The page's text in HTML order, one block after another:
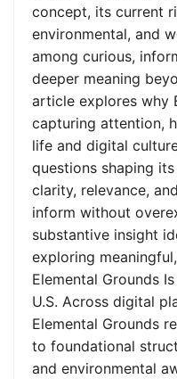
concept, its current
environmental, and
among curious,
deeper meaning
article explores why
capturing attention,
life and digital
questions shaping
clarity, relevance,
inform without
substantive insight
exploring
Elemental Grounds
U.S. Across digital
Elemental Grounds
to foundational
and environmental